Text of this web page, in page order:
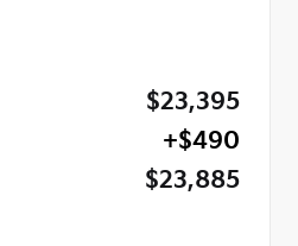
$23,395
+$490
$23,885